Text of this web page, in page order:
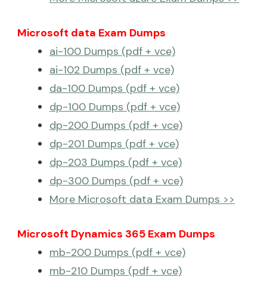
Microsoft data Exam Dumps
ai-100 Dumps (pdf + vce)
ai-102 Dumps (pdf + vce)
da-100 Dumps (pdf + vce)
dp-100 Dumps (pdf + vce)
dp-200 Dumps (pdf + vce)
dp-201 Dumps (pdf + vce)
dp-203 Dumps (pdf + vce)
dp-300 Dumps (pdf + vce)
More Microsoft data Exam Dumps >>
Microsoft Dynamics 365 Exam Dumps
mb-200 Dumps (pdf + vce)
mb-210 Dumps (pdf + vce)